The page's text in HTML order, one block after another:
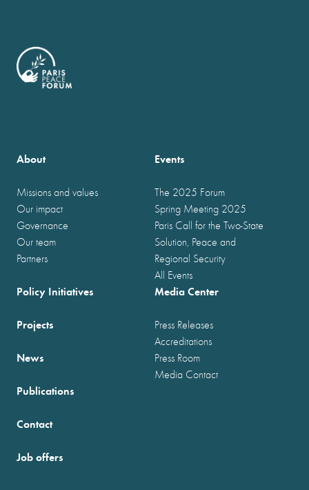
About
Missions and values
Our impact
Governance
Our team
Partners
Events
The 2025 Forum
Spring Meeting 2025
Paris Call for the Two-State
Solution, Peace and
Regional Security
All Events
Policy Initiatives
Projects
News
Publications
Media Center
Press Releases
Accreditations
Press Room
Media Contact
Contact
Job offers